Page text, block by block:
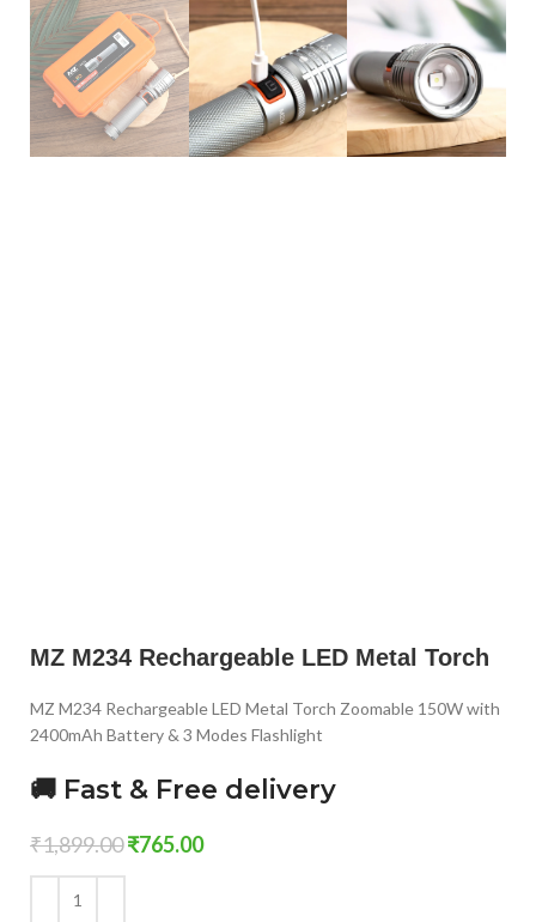
MZ M234 Rechargeable LED Metal Torch
MZ M234 Rechargeable LED Metal Torch Zoomable 150W with
2400mAh Battery & 3 Modes Flashlight
🚚 Fast & Free delivery
₹1,899.00₹765.00